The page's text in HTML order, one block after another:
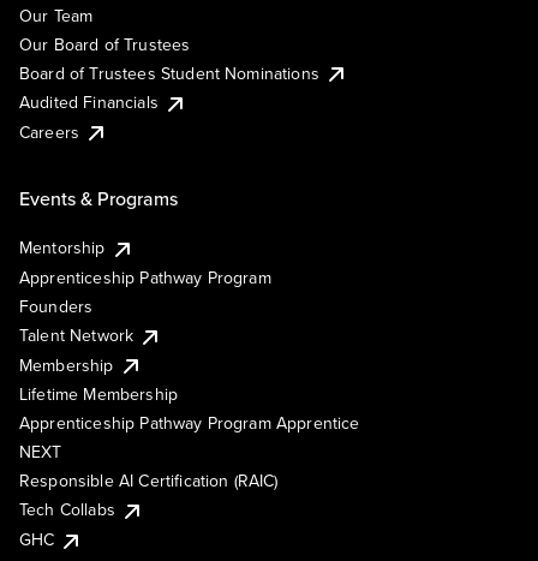
Our Team
Our Board of Trustees
Board of Trustees Student Nominations
Audited Financials
Careers
Events & Programs
Mentorship
Apprenticeship Pathway Program
Founders
Talent Network
Membership
Lifetime Membership
Apprenticeship Pathway Program Apprentice
NEXT
Responsible AI Certification (RAIC)
Tech Collabs
GHC